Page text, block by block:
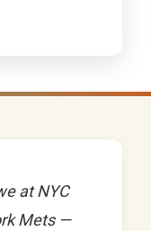
at NYC
Mets —